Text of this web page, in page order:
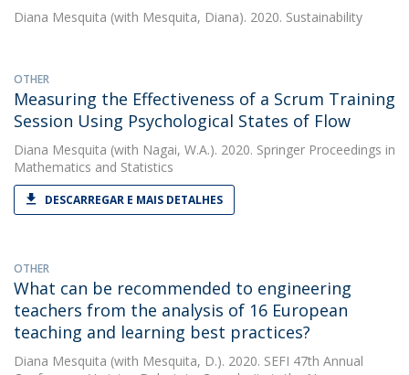
Diana Mesquita (with Mesquita, Diana). 2020. Sustainability
OTHER
Measuring the Effectiveness of a Scrum Training
Session Using Psychological States of Flow
Diana Mesquita (with Nagai, W.A.). 2020. Springer Proceedings in
Mathematics and Statistics
DESCARREGAR E MAIS DETALHES
OTHER
What can be recommended to engineering
teachers from the analysis of 16 European
teaching and learning best practices?
Diana Mesquita (with Mesquita, D.). 2020. SEFI 47th Annual